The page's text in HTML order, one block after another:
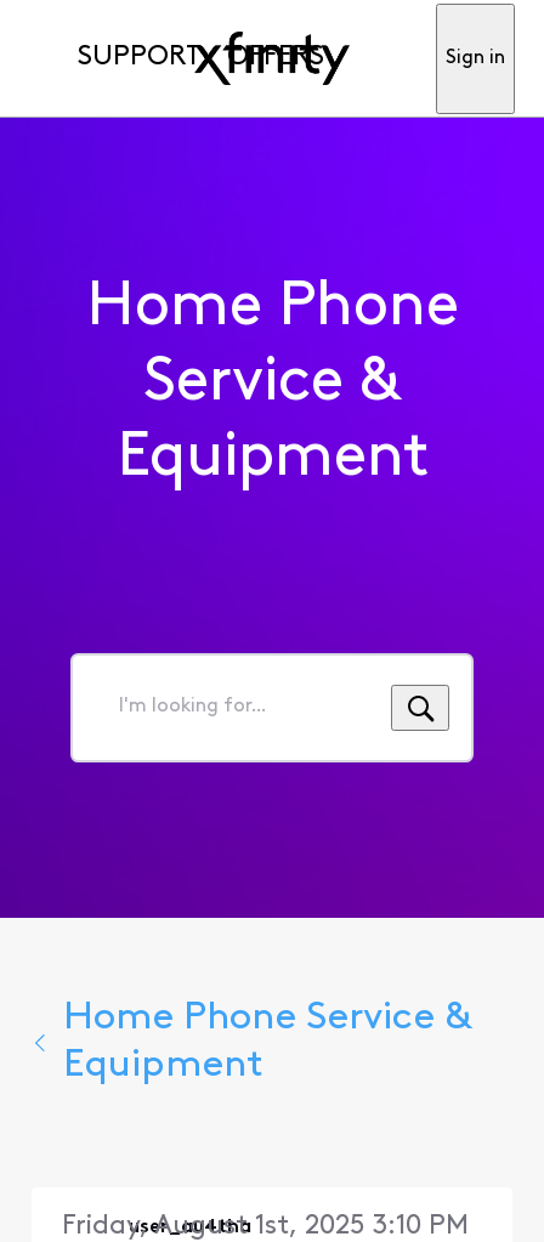
SUPPORT OFFERS Sign in
Home Phone
Service &
Equipment
I'm
for...
Home Phone Service &
Equipment
user_au4tha
Friday, August 1st, 2025 3:10 PM